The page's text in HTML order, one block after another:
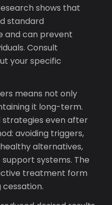
shows that
standard
and can prevent
Consult
your specific
means not only
it long-term.
strategies even after
avoiding triggers,
alternatives,
systems. The
treatment form